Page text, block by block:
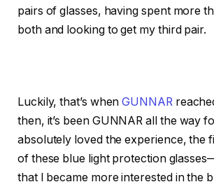
pairs of glasses, having spent more
both and looking to get my third pair.
Luckily, that’s whenGUNNAR
then, it’s been GUNNAR all the way
absolutely loved the experience, the
of these blue light protection
that I became more interested in the